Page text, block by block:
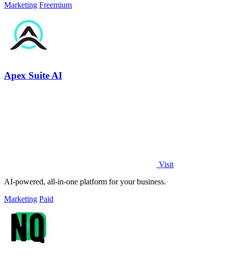
Marketing Freemium
Apex Suite AI
Visit
AI-powered, all-in-one platform for your business.
Marketing Paid